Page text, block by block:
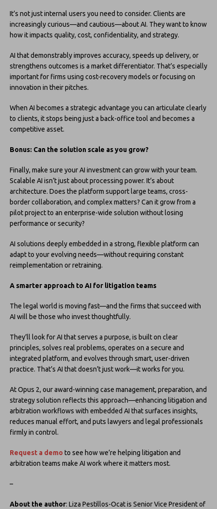
It’s not just internal users you need to consider. Clients are
increasingly curious—and cautious—about AI. They want to know
how it impacts quality, cost, confidentiality, and strategy.
AI that demonstrably improves accuracy, speeds up delivery, or
strengthens outcomes is a market differentiator. That’s especially
important for firms using cost-recovery models or focusing on
innovation in their pitches.
When AI becomes a strategic advantage you can articulate clearly
to clients, it stops being just a back-office tool and becomes a
competitive asset.
Bonus: Can the solution scale as you grow?
Finally, make sure your AI investment can grow with your team.
Scalable AI isn’t just about processing power. It’s about
architecture. Does the platform support large teams, cross-
border collaboration, and complex matters? Can it grow from a
pilot project to an enterprise-wide solution without losing
performance or security?
AI solutions deeply embedded in a strong, flexible platform can
adapt to your evolving needs—without requiring constant
reimplementation or retraining.
A smarter approach to AI for litigation teams
The legal world is moving fast—and the firms that succeed with
AI will be those who invest thoughtfully.
They’ll look for AI that serves a purpose, is built on clear
principles, solves real problems, operates on a secure and
integrated platform, and evolves through smart, user-driven
practice. That’s AI that doesn’t just work—it works for you.
At Opus 2, our award-winning case management, preparation, and
strategy solution reflects this approach—enhancing litigation and
arbitration workflows with embedded AI that surfaces insights,
reduces manual effort, and puts lawyers and legal professionals
firmly in control.
Request a demo to see how we’re helping litigation and
arbitration teams make AI work where it matters most.
–
About the author: Liza Pestillos-Ocat is Senior Vice President of